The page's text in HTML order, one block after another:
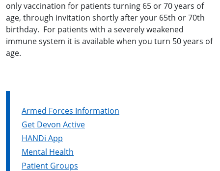
only vaccination for patients turning 65 or 70 years of
age, through invitation shortly after your 65th or 70th
birthday. For patients with a severely weakened
immune system it is available when you turn 50 years of
age.
Armed Forces Information
Get Devon Active
HANDi App
Mental Health
Patient Groups